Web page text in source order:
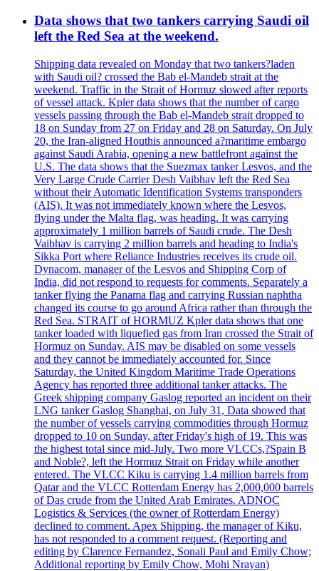
Data shows that two tankers carrying Saudi oil
left the Red Sea at the weekend.
Shipping data revealed on Monday that two tankers?laden
with Saudi oil? crossed the Bab el-Mandeb strait at the
weekend. Traffic in the Strait of Hormuz slowed after reports
of vessel attack. Kpler data shows that the number of cargo
vessels passing through the Bab el-Mandeb strait dropped to
18 on Sunday from 27 on Friday and 28 on Saturday. On July
20, the Iran-aligned Houthis announced a?maritime embargo
against Saudi Arabia, opening a new battlefront against the
U.S. The data shows that the Suezmax tanker Lesvos, and the
Very Large Crude Carrier Desh Vaibhav left the Red Sea
without their Automatic Identification Systems transponders
(AIS). It was not immediately known where the Lesvos,
flying under the Malta flag, was heading. It was carrying
approximately 1 million barrels of Saudi crude. The Desh
Vaibhav is carrying 2 million barrels and heading to India's
Sikka Port where Reliance Industries receives its crude oil.
Dynacom, manager of the Lesvos and Shipping Corp of
India, did not respond to requests for comments. Separately a
tanker flying the Panama flag and carrying Russian naphtha
changed its course to go around Africa rather than through the
Red Sea. STRAIT of HORMUZ Kpler data shows that one
tanker loaded with liquefied gas from Iran crossed the Strait of
Hormuz on Sunday. AIS may be disabled on some vessels
and they cannot be immediately accounted for. Since
Saturday, the United Kingdom Maritime Trade Operations
Agency has reported three additional tanker attacks. The
Greek shipping company Gaslog reported an incident on their
LNG tanker Gaslog Shanghai, on July 31, Data showed that
the number of vessels carrying commodities through Hormuz
dropped to 10 on Sunday, after Friday's high of 19. This was
the highest total since mid-July. Two more VLCCs,?Spain B
and Noble?, left the Hormuz Strait on Friday while another
entered. The VLCC Kiku is carrying 1.4 million barrels from
Qatar and the VLCC Rotterdam Energy has 2,000,000 barrels
of Das crude from the United Arab Emirates. ADNOC
Logistics & Services (the owner of Rotterdam Energy)
declined to comment. Apex Shipping, the manager of Kiku,
has not responded to a comment request. (Reporting and
editing by Clarence Fernandez, Sonali Paul and Emily Chow;
Additional reporting by Emily Chow, Mohi Nrayan)